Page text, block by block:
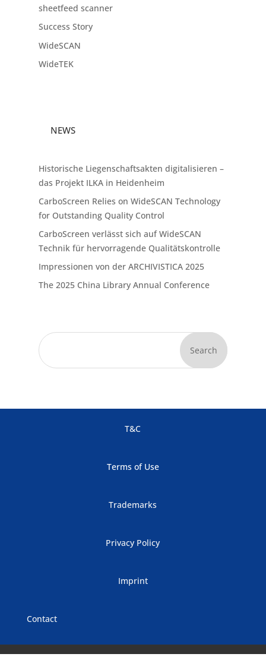
sheetfeed scanner
Success Story
WideSCAN
WideTEK
NEWS
Historische Liegenschaftsakten digitalisieren –
das Projekt ILKA in Heidenheim
CarboScreen Relies on WideSCAN Technology
for Outstanding Quality Control
CarboScreen verlässt sich auf WideSCAN
Technik für hervorragende Qualitätskontrolle
Impressionen von der ARCHIVISTICA 2025
The 2025 China Library Annual Conference
Search
T&C
Terms of Use
Trademarks
Privacy Policy
Imprint
Contact